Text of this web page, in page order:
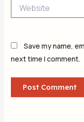
Save my name,
next time I comment.